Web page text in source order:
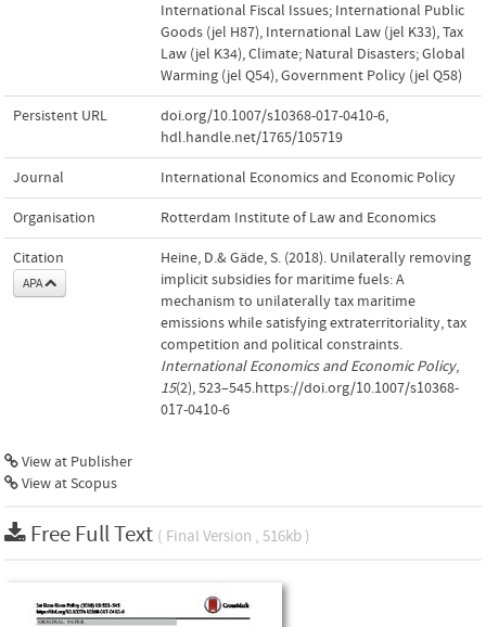
International Fiscal Issues; International Public
Goods (jel H87), International Law (jel K33),Tax
Law (jel K34),Climate; Natural Disasters; Global
Warming (jel Q54),Government Policy (jel Q58)
Persistent URL doi.org/10.1007/s10368-017-0410-6,
hdl.handle.net/1765/105719
Journal International Economics and Economic Policy
Organisation Rotterdam Institute of Law and Economics
Citation
APA
Heine, D.& Gäde, S. (2018). Unilaterally removing
implicit subsidies for maritime fuels: A
mechanism to unilaterally tax maritime
emissions while satisfying extraterritoriality, tax
competition and political constraints.
International Economics and Economic Policy,
15(2), 523–545.https://doi.org/10.1007/s10368-
017-0410-6
View at Publisher
View at Scopus
Free Full Text ( Final Version , 516kb )